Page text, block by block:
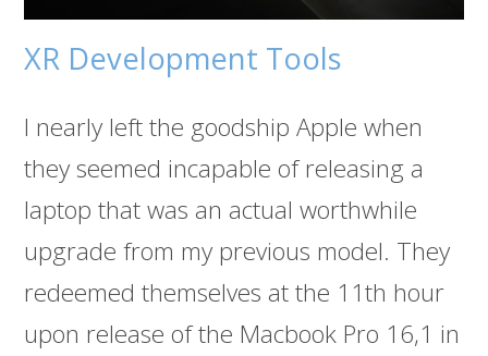
XR Development Tools
I nearly left the goodship Apple when
they seemed incapable of releasing a
laptop that was an actual worthwhile
upgrade from my previous model. They
redeemed themselves at the 11th hour
upon release of the Macbook Pro 16,1 in